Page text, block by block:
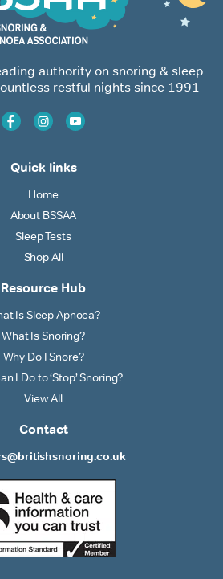
authority on snoring & sleep
restful nights since 1991
Quick links
Home
About BSSAA
Sleep Tests
Shop All
Resource Hub
Is Sleep Apnoea?
What Is Snoring?
Why Do I Snore?
I Do to ‘Stop’ Snoring?
View All
Contact